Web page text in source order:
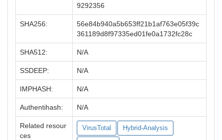
9292356
SHA256:
56e84b940a5b653ff21b1af763e05f39c
361189d8f97335ed01fe0a1732fc28c
SHA512: N/A
SSDEEP: N/A
IMPHASH: N/A
Authentihash: N/A
Related resour
ces
VirusTotal Hybrid-Analysis